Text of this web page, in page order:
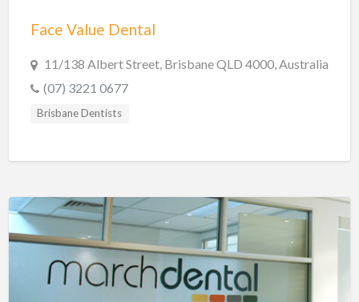
Face Value Dental
11/138 Albert Street, Brisbane QLD 4000, Australia
(07) 3221 0677
Brisbane Dentists